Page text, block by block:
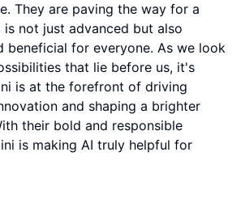
They are paving the way for a
is not just advanced but also
beneficial for everyone. As we look
that lie before us, it's
is at the forefront of driving
and shaping a brighter
their bold and responsible
is making AI truly helpful for